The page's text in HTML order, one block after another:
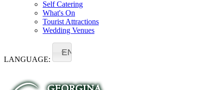
Self Catering
What's On
Tourist Attractions
Wedding Venues
LANGUAGE:
EN